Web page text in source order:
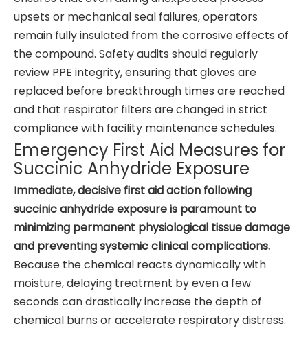
upsets or mechanical seal failures, operators
remain fully insulated from the corrosive effects of
the compound. Safety audits should regularly
review PPE integrity, ensuring that gloves are
replaced before breakthrough times are reached
and that respirator filters are changed in strict
compliance with facility maintenance schedules.
Emergency First Aid Measures for
Succinic Anhydride Exposure
Immediate, decisive first aid action following
succinic anhydride exposure is paramount to
minimizing permanent physiological tissue damage
and preventing systemic clinical complications.
Because the chemical reacts dynamically with
moisture, delaying treatment by even a few
seconds can drastically increase the depth of
chemical burns or accelerate respiratory distress.